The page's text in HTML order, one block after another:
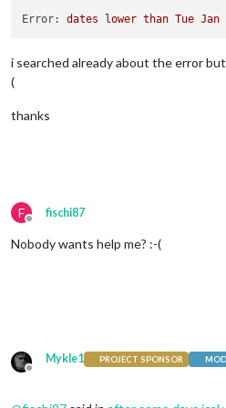
Error: dates lower than Tue Jan
i searched already about the error
(
thanks
F
Offline
fischi87
Nobody wants help me? :-(
Offline
Mykle1 PROJECT SPONSOR